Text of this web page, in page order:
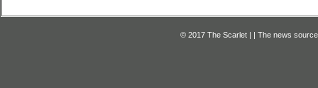
© 2017 The Scarlet | | The news